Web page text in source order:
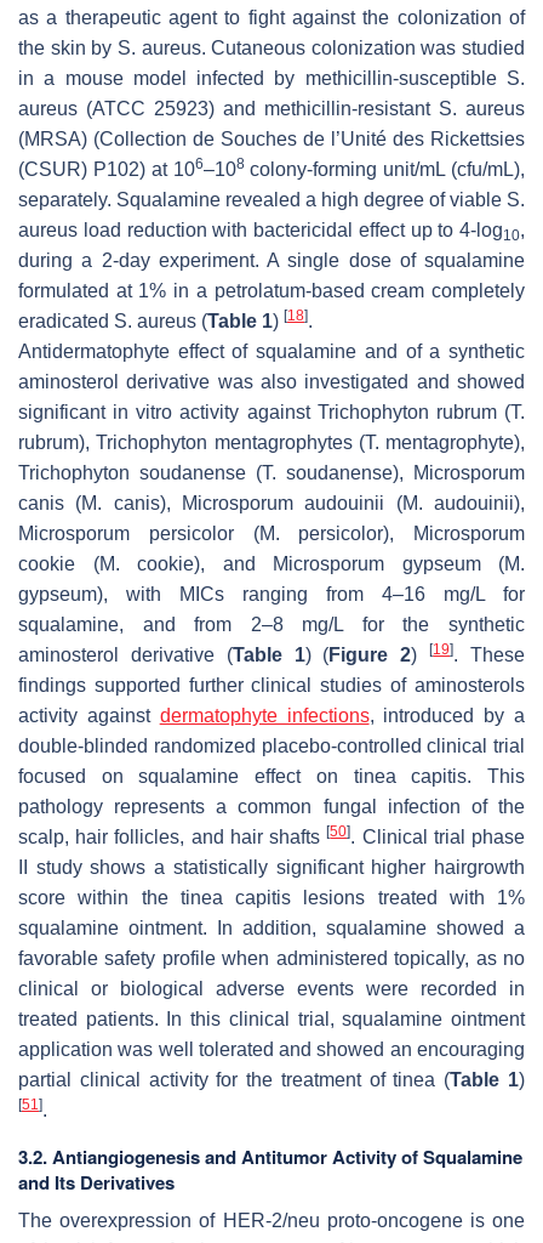
as a therapeutic agent to fight against the colonization of
the skin by S. aureus. Cutaneous colonization was studied
in a mouse model infected by methicillin-susceptible S.
aureus (ATCC 25923) and methicillin-resistant S. aureus
(MRSA) (Collection de Souches de l’Unité des Rickettsies
(CSUR) P102) at 106–108colony-forming unit/mL (cfu/mL),
separately. Squalamine revealed a high degree of viable S.
aureus load reduction with bactericidal effect up to 4-log10,
during a 2-day experiment. A single dose of squalamine
formulated at 1% in a petrolatum-based cream completely
eradicated S. aureus (Table 1) [18].
Antidermatophyte effect of squalamine and of a synthetic
aminosterol derivative was also investigated and showed
significant in vitro activity against Trichophyton rubrum(T.
rubrum),Trichophyton mentagrophytes(T. mentagrophyte),
Trichophyton soudanense (T. soudanense),
Microsporum
canis (M. canis), Microsporum audouinii (M. audouinii),
Microsporum persicolor(M. persicolor),
Microsporum
cookie (M. cookie), and Microsporum gypseum(M.
gypseum), with MICs ranging from 4–16 mg/L for
squalamine, and from 2–8 mg/L for the synthetic
aminosterol derivative (Table 1) (Figure 2)[19]. These
findings supported further clinical studies of aminosterols
activity against dermatophyte infections, introduced by a
double-blinded randomized placebo-controlled clinical trial
focused on squalamine effect on tinea capitis. This
pathology represents a common fungal infection of the
scalp, hair follicles, and hair shafts[50]. Clinical trial phase
II study shows a statistically significant higher hairgrowth
score within the tinea capitis lesions treated with 1%
squalamine ointment. In addition, squalamine showed a
favorable safety profile when administered topically, as no
clinical or biological adverse events were recorded in
treated patients. In this clinical trial, squalamine ointment
application was well tolerated and showed an encouraging
partial clinical activity for the treatment oftinea (Table 1)
[51].
3.2. Antiangiogenesis and Antitumor Activity of Squalamine
and Its Derivatives
The overexpression of HER-2/neu proto-oncogene is one